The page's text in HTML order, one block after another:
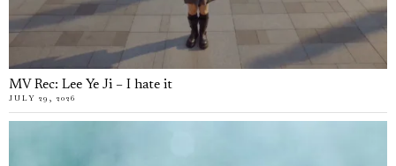
MV Rec: Lee Ye Ji – I hate it
JULY 29, 2026